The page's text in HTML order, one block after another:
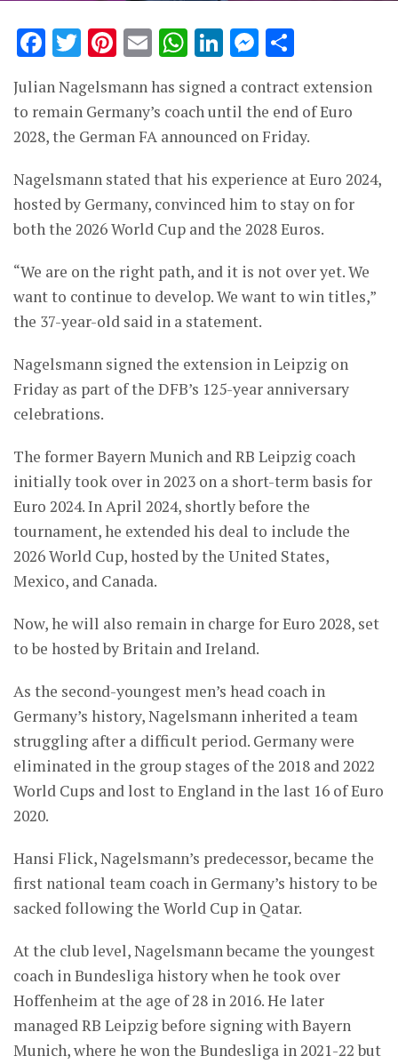
Facebook
Twitter
Pinterest
EmailWhatsApp
LinkedIn
Julian Nagelsmann has signed a contract extension
to remain Germany’s coach until the end of Euro
2028, the German FA announced on Friday.
Nagelsmann stated that his experience at Euro 2024,
hosted by Germany, convinced him to stay on for
both the 2026 World Cup and the 2028 Euros.
“We are on the right path, and it is not over yet. We
want to continue to develop. We want to win titles,”
the 37-year-old said in a statement.
Nagelsmann signed the extension in Leipzig on
Friday as part of the DFB’s 125-year anniversary
celebrations.
The former Bayern Munich and RB Leipzig coach
initially took over in 2023 on a short-term basis for
Euro 2024. In April 2024, shortly before the
tournament, he extended his deal to include the
2026 World Cup, hosted by the United States,
Mexico, and Canada.
Now, he will also remain in charge for Euro 2028, set
to be hosted by Britain and Ireland.
As the second-youngest men’s head coach in
Germany’s history, Nagelsmann inherited a team
struggling after a difficult period. Germany were
eliminated in the group stages of the 2018 and 2022
World Cups and lost to England in the last 16 of Euro
2020.
Hansi Flick, Nagelsmann’s predecessor, became the
first national team coach in Germany’s history to be
sacked following the World Cup in Qatar.
At the club level, Nagelsmann became the youngest
coach in Bundesliga history when he took over
Hoffenheim at the age of 28 in 2016. He later
managed RB Leipzig before signing with Bayern
Munich, where he won the Bundesliga in 2021-22 but